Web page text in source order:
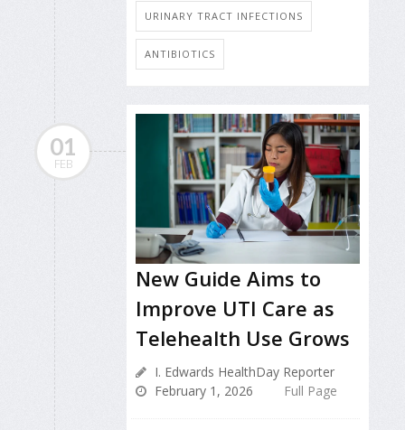
URINARY TRACT INFECTIONS
ANTIBIOTICS
01
FEB
New Guide Aims to
Improve UTI Care as
Telehealth Use Grows
I. Edwards HealthDay Reporter
February 1, 2026
Full Page